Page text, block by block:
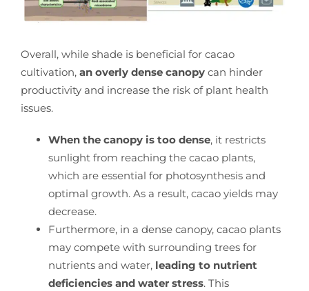
Overall, while shade is beneficial for cacao
cultivation, an overly dense canopycan hinder
productivity and increase the risk of plant health
issues.
When the canopy is too dense, it restricts
sunlight from reaching the cacao plants,
which are essential for photosynthesis and
optimal growth. As a result, cacao yields may
decrease.
Furthermore, in a dense canopy, cacao plants
may compete with surrounding trees for
nutrients and water, leading to nutrient
deficiencies and water stress. This